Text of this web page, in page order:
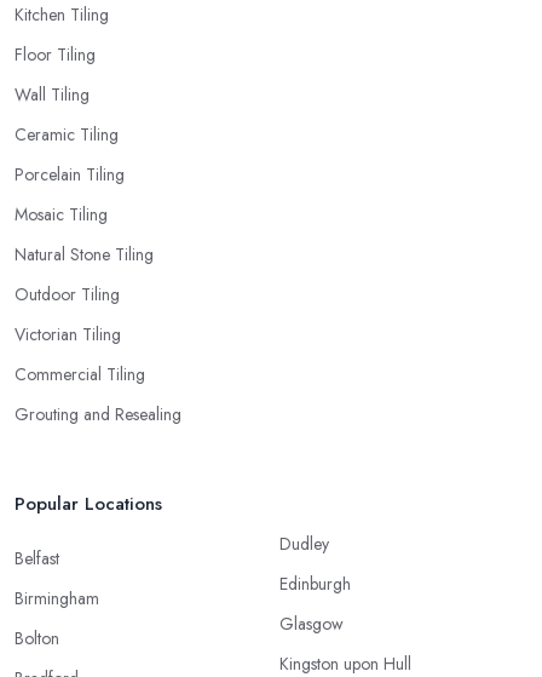
Kitchen Tiling
Floor Tiling
Wall Tiling
Ceramic Tiling
Porcelain Tiling
Mosaic Tiling
Natural Stone Tiling
Outdoor Tiling
Victorian Tiling
Commercial Tiling
Grouting and Resealing
Popular Locations
Belfast
Birmingham
Bolton
Dudley
Edinburgh
Glasgow
Kingston upon Hull